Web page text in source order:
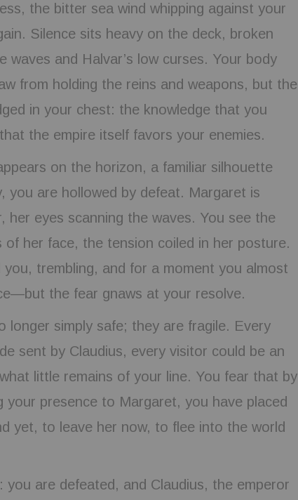
the bitter sea wind whipping against your
Silence sits heavy on the deck, broken
waves and Halvar’s low curses. Your body
from holding the reins and weapons, but the
in your chest: the knowledge that you
the empire itself favors your enemies.
on the horizon, a familiar silhouette
you are hollowed by defeat. Margaret is
her eyes scanning the waves. You see the
of her face, the tension coiled in her posture.
trembling, and for a moment you almost
the fear gnaws at your resolve.
longer simply safe; they are fragile. Every
sent by Claudius, every visitor could be an
little remains of your line. You fear that by
your presence to Margaret, you have placed
yet, to leave her now, to flee into the world
you are defeated, and Claudius, the emperor